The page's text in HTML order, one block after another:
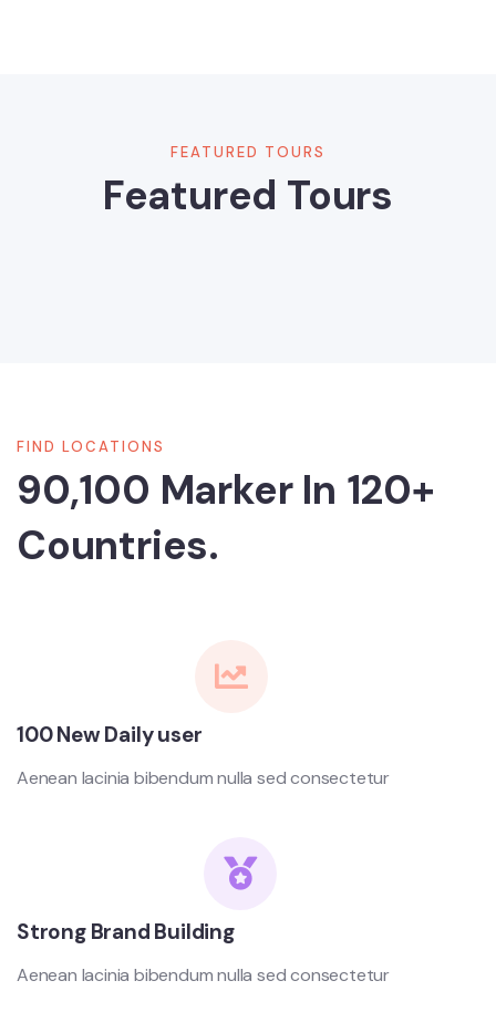
FEATURED TOURS
Featured Tours
FIND LOCATIONS
90,100 Marker In 120+
Countries.
100 New Daily user
Aenean lacinia bibendum nulla sed consectetur
Strong Brand Building
Aenean lacinia bibendum nulla sed consectetur